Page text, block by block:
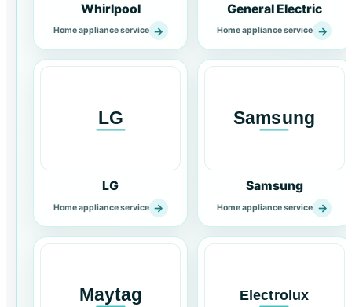
Whirlpool
Home appliance service →
General Electric
Home appliance service →
LG
Home appliance service →
Samsung
Home appliance service →